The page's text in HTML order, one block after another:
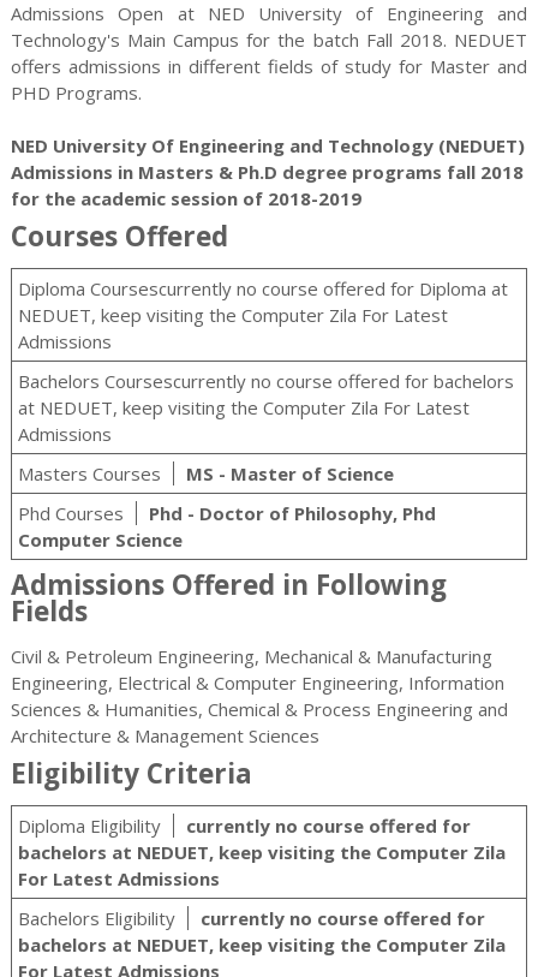
Admissions Open at NED University of Engineering and
Technology's Main Campus for the batch Fall 2018. NEDUET
offers admissions in different fields of study for Master and
PHD Programs.
NED University Of Engineering and Technology (NEDUET)
Admissions in Masters & Ph.D degree programs fall 2018
for the academic session of 2018-2019
Courses Offered
Diploma Coursescurrently no course offered for Diploma at
NEDUET, keep visiting the Computer Zila For Latest
Admissions
Bachelors Coursescurrently no course offered for bachelors
at NEDUET, keep visiting the Computer Zila For Latest
Admissions
Masters Courses
MS - Master of Science
Phd Courses
Phd - Doctor of Philosophy, Phd
Computer Science
Admissions Offered in Following
Fields
Civil & Petroleum Engineering, Mechanical & Manufacturing
Engineering, Electrical & Computer Engineering, Information
Sciences & Humanities, Chemical & Process Engineering and
Architecture & Management Sciences
Eligibility Criteria
Diploma Eligibility
currently no course offered for
bachelors at NEDUET, keep visiting the Computer Zila
For Latest Admissions
Bachelors Eligibility
currently no course offered for
bachelors at NEDUET, keep visiting the Computer Zila
For Latest Admissions